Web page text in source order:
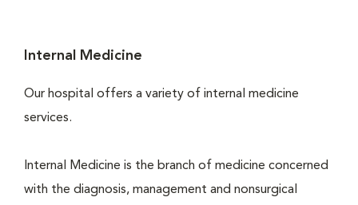
Internal Medicine
Our hospital offers a variety of internal medicine
services.
Internal Medicine is the branch of medicine concerned
with the diagnosis, management and nonsurgical